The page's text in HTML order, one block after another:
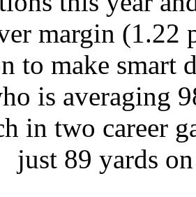
margin (1.22
to make smart
is averaging
in two career
just 89 yards